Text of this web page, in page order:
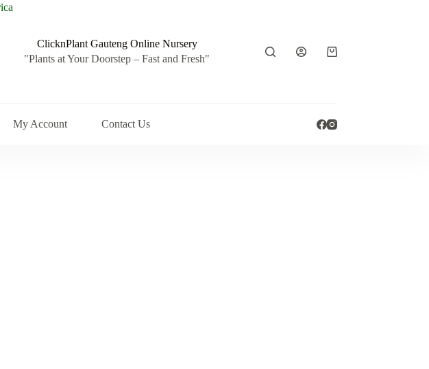
ClicknPlant Gauteng Online Nursery
"Plants at Your Doorstep – Fast and Fresh"
Shopping
My Account Contact Us